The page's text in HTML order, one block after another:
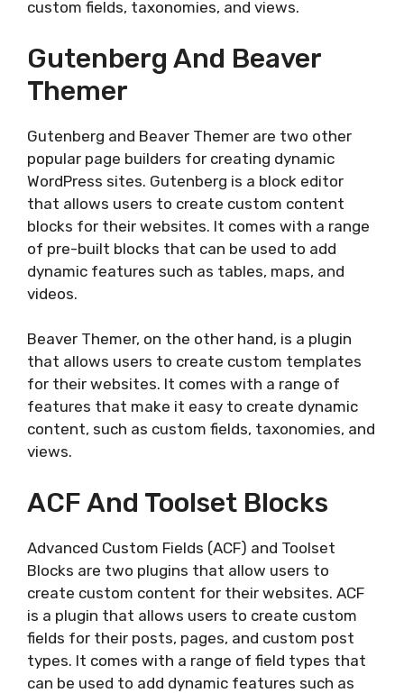
custom fields, taxonomies, and views.
Gutenberg And Beaver
Themer
Gutenberg and Beaver Themer are two other
popular page builders for creating dynamic
WordPress sites. Gutenberg is a block editor
that allows users to create custom content
blocks for their websites. It comes with a range
of pre-built blocks that can be used to add
dynamic features such as tables, maps, and
videos.
Beaver Themer, on the other hand, is a plugin
that allows users to create custom templates
for their websites. It comes with a range of
features that make it easy to create dynamic
content, such as custom fields, taxonomies, and
views.
ACF And Toolset Blocks
Advanced Custom Fields (ACF) and Toolset
Blocks are two plugins that allow users to
create custom content for their websites. ACF
is a plugin that allows users to create custom
fields for their posts, pages, and custom post
types. It comes with a range of field types that
can be used to add dynamic features such as